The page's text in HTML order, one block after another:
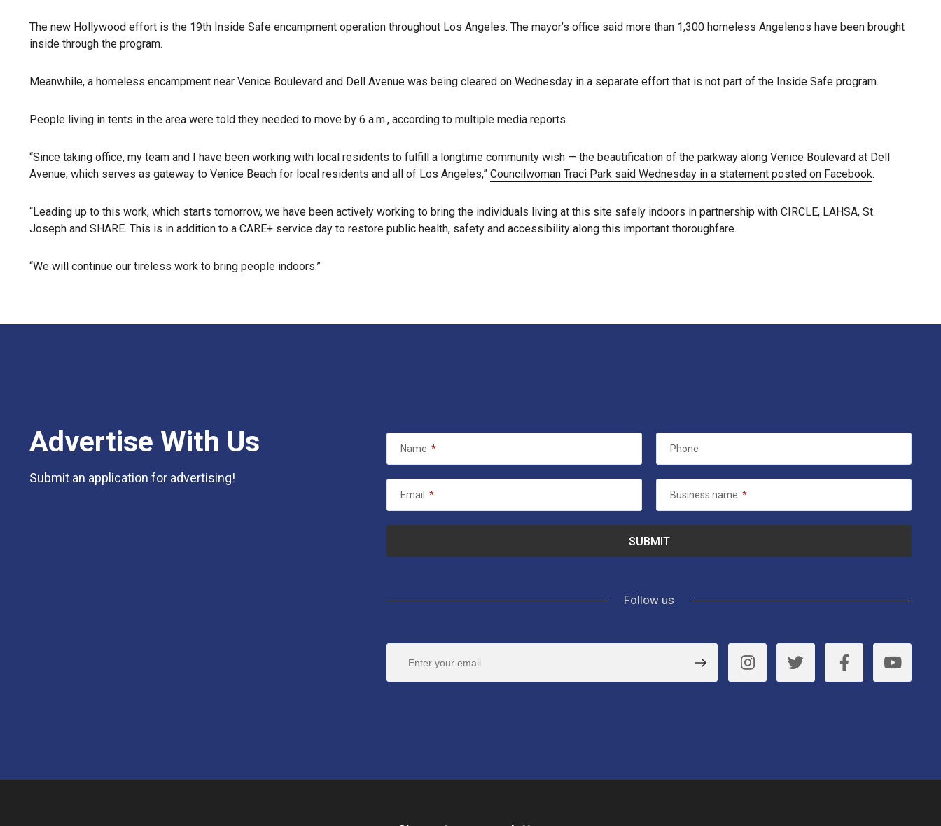
The new Hollywood effort is the 19th Inside Safe encampment operation throughout Los Angeles. The mayor’s office said more than 1,300 homeless Angelenos have been brought
inside through the program.
Meanwhile, a homeless encampment near Venice Boulevard and Dell Avenue was being cleared on Wednesday in a separate effort that is not part of the Inside Safe program.
People living in tents in the area were told they needed to move by 6 a.m., according to multiple media reports.
“Since taking office, my team and I have been working with local residents to fulfill a longtime community wish — the beautification of the parkway along Venice Boulevard at Dell
Avenue, which serves as gateway to Venice Beach for local residents and all of Los Angeles,” Councilwoman Traci Park said Wednesday in a statement posted on Facebook.
“Leading up to this work, which starts tomorrow, we have been actively working to bring the individuals living at this site safely indoors in partnership with CIRCLE, LAHSA, St.
Joseph and SHARE. This is in addition to a CARE+ service day to restore public health, safety and accessibility along this important thoroughfare.
“We will continue our tireless work to bring people indoors.”
Advertise With Us
Submit an application for advertising!
Name * Phone
Email * Business name *
Follow us